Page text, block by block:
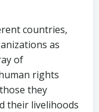
countries,
as
of
rights
they
their livelihoods